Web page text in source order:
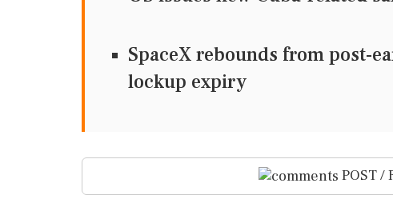
SpaceX rebounds from post-
lockup expiry
POST /